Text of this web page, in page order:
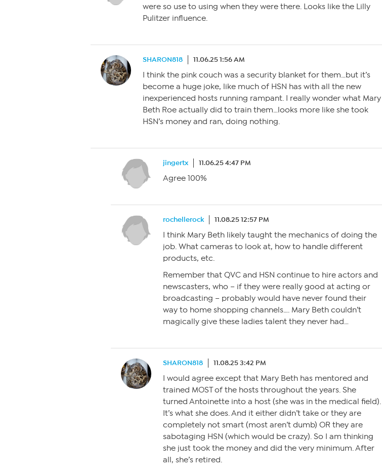
were so use to using when they were there. Looks like the Lilly
Pulitzer influence.
SHARON818 11.06.25 1:56 AM
I think the pink couch was a security blanket for them…but it’s
become a huge joke, like much of HSN has with all the new
inexperienced hosts running rampant. I really wonder what Mary
Beth Roe actually did to train them…looks more like she took
HSN’s money and ran, doing nothing.
jingertx 11.06.25 4:47 PM
Agree 100%
rochellerock 11.08.25 12:57 PM
I think Mary Beth likely taught the mechanics of doing the
job. What cameras to look at, how to handle different
products, etc.
Remember that QVC and HSN continue to hire actors and
newscasters, who – if they were really good at acting or
broadcasting – probably would have never found their
way to home shopping channels…. Mary Beth couldn’t
magically give these ladies talent they never had…
SHARON818 11.08.25 3:42 PM
I would agree except that Mary Beth has mentored and
trained MOST of the hosts throughout the years. She
turned Antoinette into a host (she was in the medical field).
It’s what she does. And it either didn’t take or they are
completely not smart (most aren’t dumb) OR they are
sabotaging HSN (which would be crazy). So I am thinking
she just took the money and did the very minimum. After
all, she’s retired.